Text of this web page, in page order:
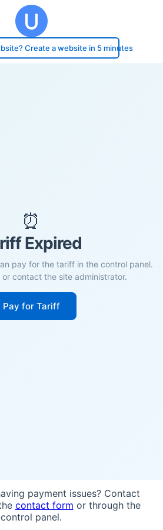
Create a website in 5 minutes
⏰
Expired
pay for the tariff in the control panel.
contact the site administrator.
Pay for Tariff
payment issues? Contact
contact form or through the
control panel.